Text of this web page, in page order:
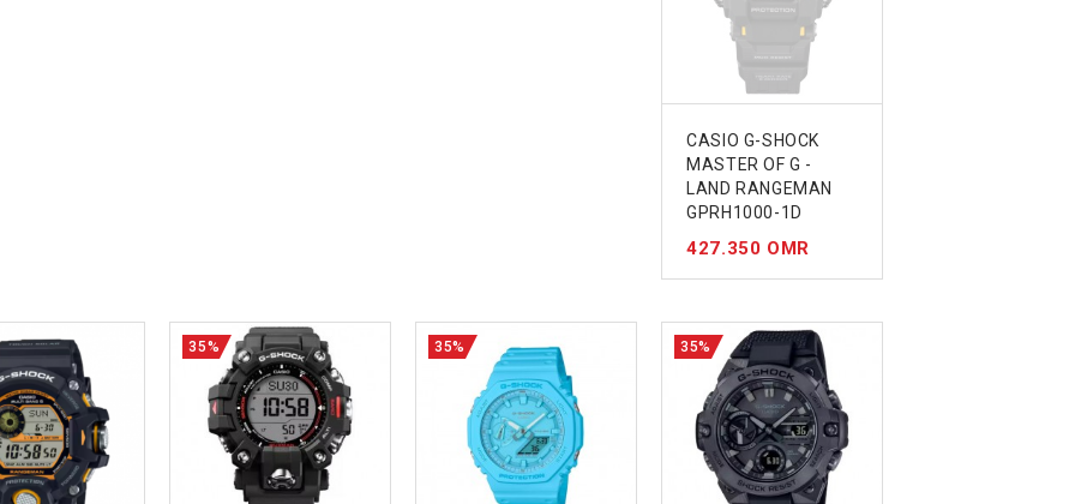
CASIO G-SHOCK
MASTER OF G -
LAND RANGEMAN
GPRH1000-1D
427.350 OMR
35% 35% 35%